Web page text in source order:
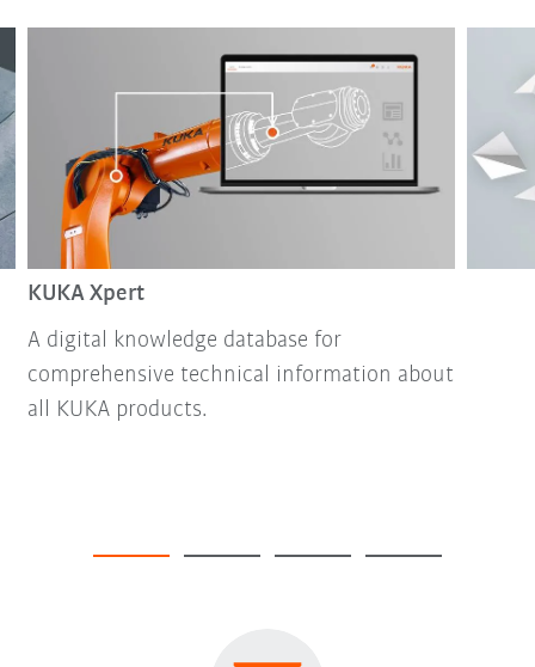
KUKA Xpert
A digital knowledge database for
comprehensive technical information about
all KUKA products.